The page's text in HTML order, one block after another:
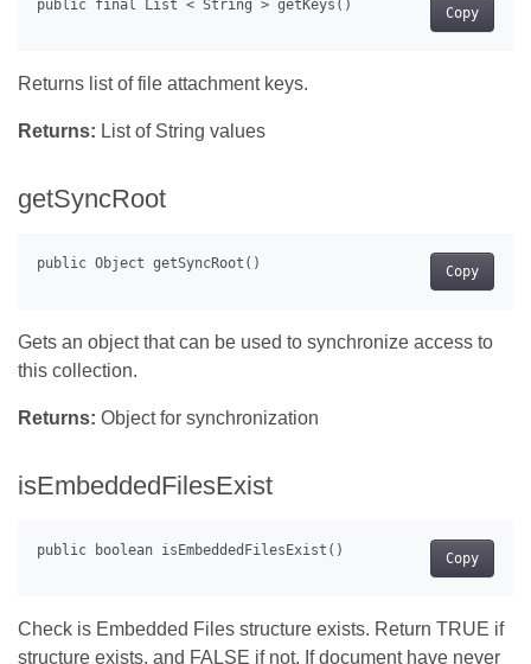
Copy
Returns list of file attachment keys.
Returns: List of String values
getSyncRoot
Copy
Gets an object that can be used to synchronize access to
this collection.
Returns: Object for synchronization
isEmbeddedFilesExist
Copy
Check is Embedded Files structure exists. Return TRUE if
structure exists, and FALSE if not. If document have never